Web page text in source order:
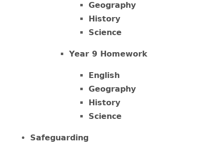
Geography
History
Science
Year 9 Homework
English
Geography
History
Science
Safeguarding